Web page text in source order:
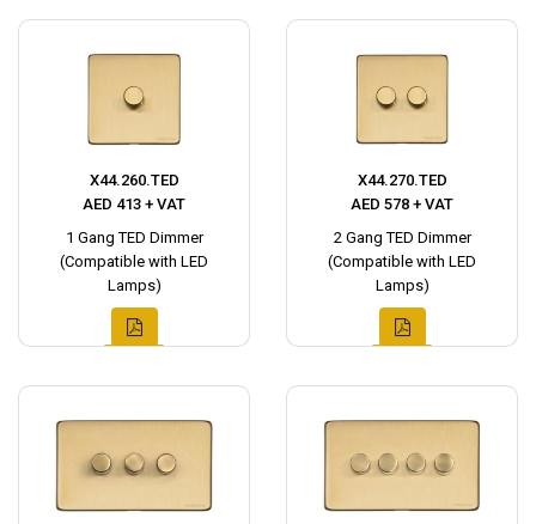
X44.260.TED
AED 413 + VAT
1 Gang TED Dimmer
(Compatible with LED
Lamps)
X44.270.TED
AED 578 + VAT
2 Gang TED Dimmer
(Compatible with LED
Lamps)